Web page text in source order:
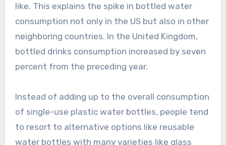
like. This explains the spike in bottled water
consumption not only in the US but also in other
neighboring countries. In the United Kingdom,
bottled drinks consumption increased by seven
percent from the preceding year.
Instead of adding up to the overall consumption
of single-use plastic water bottles, people tend
to resort to alternative options like reusable
water bottles with many varieties like glass